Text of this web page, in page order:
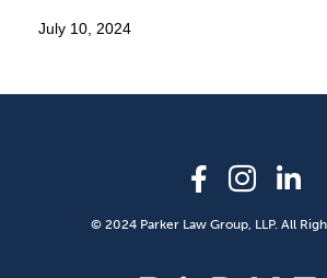
July 10, 2024
© 2024 Parker Law Group, LLP. All